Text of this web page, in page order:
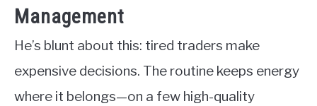
Management
He’s blunt about this: tired traders make
expensive decisions. The routine keeps energy
where it belongs—on a few high-quality